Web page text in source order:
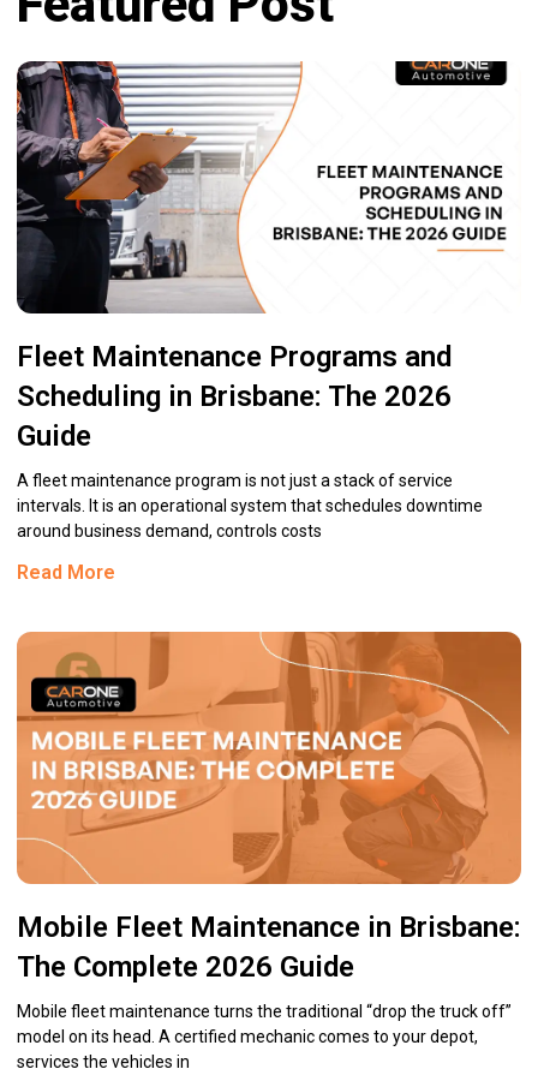
Fleet Maintenance Programs and
Scheduling in Brisbane: The 2026
Guide
A fleet maintenance program is not just a stack of service
intervals. It is an operational system that schedules downtime
around business demand, controls costs
Read More
Mobile Fleet Maintenance in Brisbane:
The Complete 2026 Guide
Mobile fleet maintenance turns the traditional “drop the truck off”
model on its head. A certified mechanic comes to your depot,
services the vehicles in